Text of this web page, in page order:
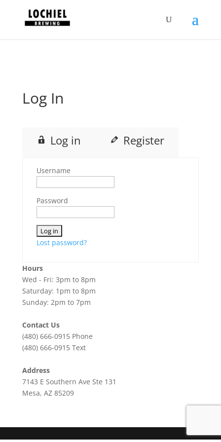
"HttpOnly;Secure;SameSite=Strict");
Log In
Log in Register
Username
Password
Lost password?
Hours
Wed - Fri: 3pm to 8pm
Saturday: 1pm to 8pm
Sunday: 2pm to 7pm
Contact Us
(480) 666-0915Phone
(480) 666-0915Text
Address
7143 E Southern Ave Ste 131
Mesa, AZ 85209